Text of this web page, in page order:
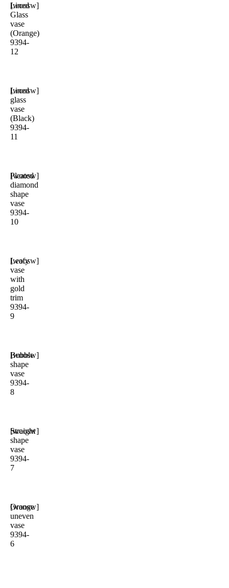
Lined
Glass
vase
(Orange)
9394-
12
[woosw]
Lined
glass
vase
(Black)
9394-
11
[woosw]
Pleated
diamond
shape
vase
9394-
10
[woosw]
Leafy
vase
with
gold
trim
9394-
9
[woosw]
Bubble
shape
vase
9394-
8
[woosw]
Straight
shape
vase
9394-
7
[woosw]
Orange
uneven
vase
9394-
6
[woosw]